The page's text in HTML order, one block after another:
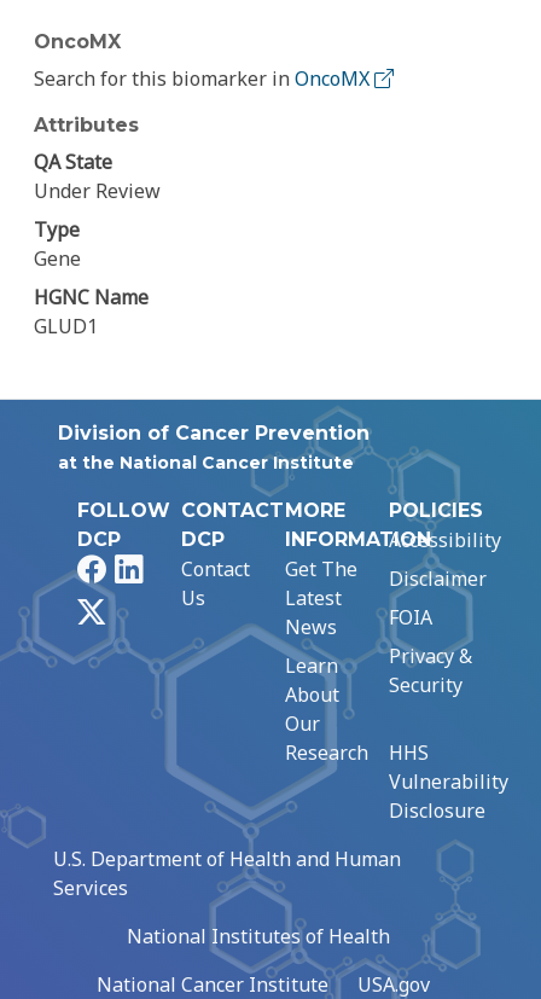
OncoMX
Search for this biomarker inOncoMX
Attributes
QA State
Under Review
Type
Gene
HGNC Name
GLUD1
Division of Cancer Prevention
at the National Cancer Institute
FOLLOW
DCP
FacebookLinkedIn
CONTACT
DCP
Contact
Us
MORE
INFORMATION
Get The
Latest
News
Learn
About
Our
Research
POLICIES
Accessibility
Disclaimer
FOIA
Privacy &
Security
HHS
Vulnerability
Disclosure
U.S. Department of Health and Human
Services
National Institutes of Health
National Cancer Institute
USA.gov